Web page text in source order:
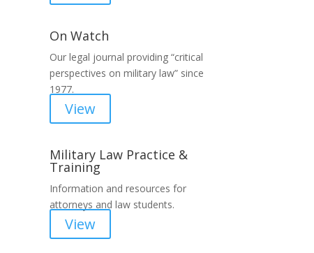
On Watch
Our legal journal providing “critical
perspectives on military law” since
1977.
View
Military Law Practice &
Training
Information and resources for
attorneys and law students.
View